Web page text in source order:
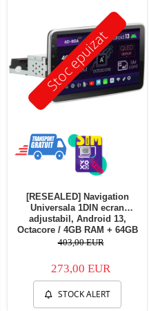
Stoc epuizat
[RESEALED] Navigation
Universala 1DIN ecran
adjustabil, Android 13,
Octacore / 4GB RAM + 64GB
ROM, 10.1 Inch - AD-
403,00 EUR
273,00 EUR
STOCK ALERT